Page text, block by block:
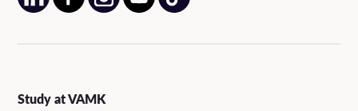
Study at VAMK